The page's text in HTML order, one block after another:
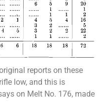
reports on these
low, and this is
on Melt No. 176, made